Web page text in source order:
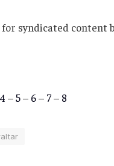
syndicated content
4 –5– 6– 7– 8